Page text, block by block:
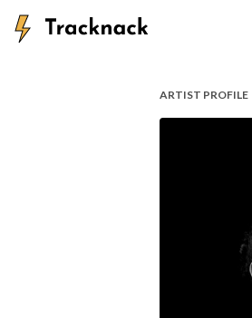
ARTIST PROFILE